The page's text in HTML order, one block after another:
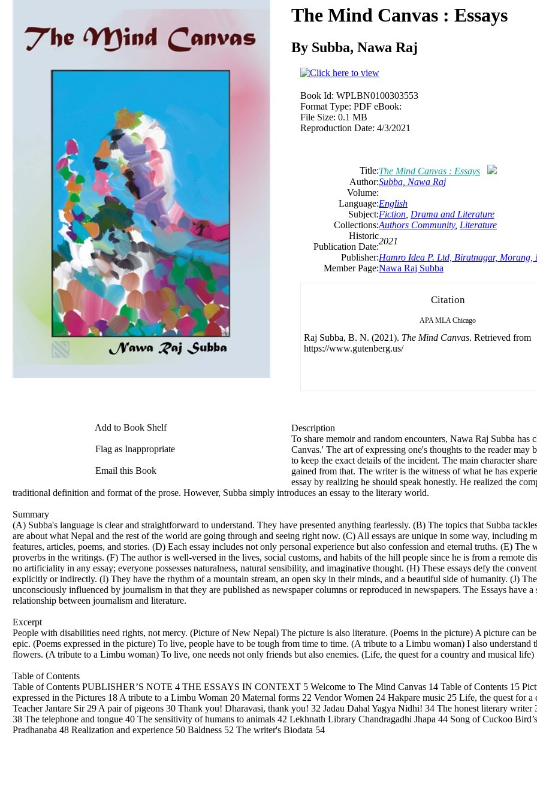
Add to Book Shelf
Flag as Inappropriate
Email this Book
The Mind Canvas : Essays
By Subba, Nawa Raj
Book Id: WPLBN0100303553
Format Type: PDF eBook:
File Size: 0.1 MB
Reproduction Date: 4/3/2021
Title:The Mind Canvas : Essays
Author:Subba, Nawa Raj
Volume:
Language:English
Subject:Fiction Drama and Literature
Collections:Authors Community, Literature
Historic
Publication Date:
2021
Publisher:Hamro Idea P. Ltd, Biratnagar, Morang,
Member Page:Nawa Raj Subba
Citation
APA MLA Chicago
Raj Subba, B. N. (2021). The Mind Canvas. Retrieved from
https://www.gutenberg.us/
Description
To share memoir and random encounters, Nawa Raj Subba has
Canvas.' The art of expressing one's thoughts to the reader may
to keep the exact details of the incident. The main character
gained from that. The writer is the witness of what he has
essay by realizing he should speak honestly. He realized the
traditional definition and format of the prose. However, Subba simply introduces an essay to the literary world.
Summary
(A) Subba's language is clear and straightforward to understand. They have presented anything fearlessly. (B) The topics that Subba
are about what Nepal and the rest of the world are going through and seeing right now. (C) All essays are unique in some way, including
features, articles, poems, and stories. (D) Each essay includes not only personal experience but also confession and eternal truths. (E) The
proverbs in the writings. (F) The author is well-versed in the lives, social customs, and habits of the hill people since he is from a remote
no artificiality in any essay; everyone possesses naturalness, natural sensibility, and imaginative thought. (H) These essays defy the
explicitly or indirectly. (I) They have the rhythm of a mountain stream, an open sky in their minds, and a beautiful side of humanity. (J)
unconsciously influenced by journalism in that they are published as newspaper columns or reproduced in newspapers. The Essays have a
relationship between journalism and literature.
Excerpt
People with disabilities need rights, not mercy. (Picture of New Nepal) The picture is also literature. (Poems in the picture) A picture can be
epic. (Poems expressed in the picture) To live, people have to be tough from time to time. (A tribute to a Limbu woman) I also understand
flowers. (A tribute to a Limbu woman) To live, one needs not only friends but also enemies. (Life, the quest for a country and musical life)
Table of Contents
Table of Contents PUBLISHER’S NOTE 4 THE ESSAYS IN CONTEXT 5 Welcome to The Mind Canvas 14 Table of Contents 15
expressed in the Pictures 18 A tribute to a Limbu Woman 20 Maternal forms 22 Vendor Women 24 Hakpare music 25 Life, the quest for
Teacher Jantare Sir 29 A pair of pigeons 30 Thank you! Dharavasi, thank you! 32 Jadau Dahal Yagya Nidhi! 34 The honest literary
38 The telephone and tongue 40 The sensitivity of humans to animals 42 Lekhnath Library Chandragadhi Jhapa 44 Song of Cuckoo
Pradhanaba 48 Realization and experience 50 Baldness 52 The writer's Biodata 54